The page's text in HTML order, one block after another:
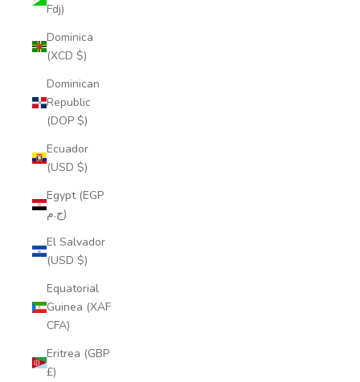
Fdj)
Dominica
(XCD $)
Dominican
Republic
(DOP $)
Ecuador
(USD $)
Egypt (EGP
ج.م)
El Salvador
(USD $)
Equatorial
Guinea (XAF
CFA)
Eritrea (GBP
£)